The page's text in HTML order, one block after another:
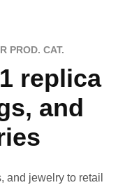
PROD. CAT.
replica
and
and jewelry to retail